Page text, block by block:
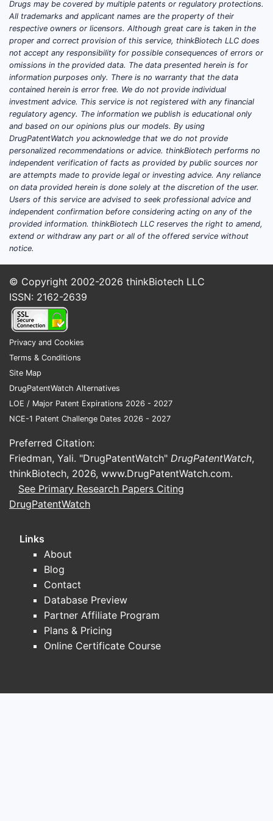
valsartan blocks the AT1 receptor). That
pharmacology translated into early sales
momentum but later faced hard headwinds
when safety signals emerged in large
outcomes trials that involved renin inhibitor
strategy and dual RAAS approaches. This
drove global label restrictions/withdrawals
for aliskiren-containing regimens in key
patient populations.
Intype 2 diabetes with renal
impairment, aliskiren-based therapy
faced strong label restrictions due to
safety findings.
Source: EMA summary of aliskiren
restrictions (EU label context). [1]
ALTITUDEprogram informed
regulators and prescribers that risk
outweighed benefit for many RAAS
combination use cases.
Source: Clinical trial outcome
reporting and regulator-facing
Net effect on the market:
populations, constrained switching and
continuation behavior, and diminished
enthusiasm for RAAS dual blockade.
How do regulatory
constraints shape market
demand?
Regulatory posture directly reduces sales-
addressable demand by:
Narrowing populations
RAAS is permitted.
Lowering prescriber confidence
escalation beyond monotherapy or
standard RAAS agents.
Drugs may be covered by multiple patents or regulatory protections.
All trademarks and applicant names are the property of their
respective owners or licensors. Although great care is taken in the
proper and correct provision of this service, thinkBiotech LLC does
not accept any responsibility for possible consequences of errors or
omissions in the provided data. The data presented herein is for
information purposes only. There is no warranty that the data
contained herein is error free. We do not provide individual
investment advice. This service is not registered with any financial
regulatory agency. The information we publish is educational only
and based on our opinions plus our models. By using
DrugPatentWatch you acknowledge that we do not provide
personalized recommendations or advice. thinkBiotech performs no
independent verification of facts as provided by public sources nor
are attempts made to provide legal or investing advice. Any reliance
on data provided herein is done solely at the discretion of the user.
Users of this service are advised to seek professional advice and
independent confirmation before considering acting on any of the
provided information. thinkBiotech LLC reserves the right to amend,
extend or withdraw any part or all of the offered service without
notice.
© Copyright 2002-2026 thinkBiotech LLC
ISSN: 2162-2639
Privacy and Cookies
Terms & Conditions
Site Map
DrugPatentWatch Alternatives
LOE / Major Patent Expirations 2026 - 2027
NCE-1 Patent Challenge Dates 2026 - 2027
Preferred Citation:
Friedman, Yali. "DrugPatentWatch" DrugPatentWatch,
thinkBiotech, 2026, www.DrugPatentWatch.com.
See Primary Research Papers Citing
DrugPatentWatch
Links
About
Blog
Contact
Database Preview
Partner Affiliate Program
Plans & Pricing
Online Certificate Course